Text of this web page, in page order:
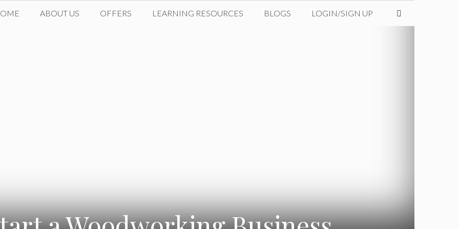
ABOUT US OFFERS LEARNING RESOURCES BLOGS LOGIN/SIGN UP